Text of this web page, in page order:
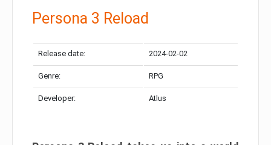
Persona 3 Reload
Release date: 2024-02-02
Genre: RPG
Developer: Atlus